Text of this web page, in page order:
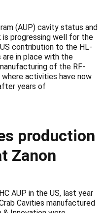
(AUP) cavity status and
is progressing well for the
contribution to the HL-
in place with the
of the RF-
activities have now
years of
production
Zanon
AUP in the US, last year
Cavities manufactured